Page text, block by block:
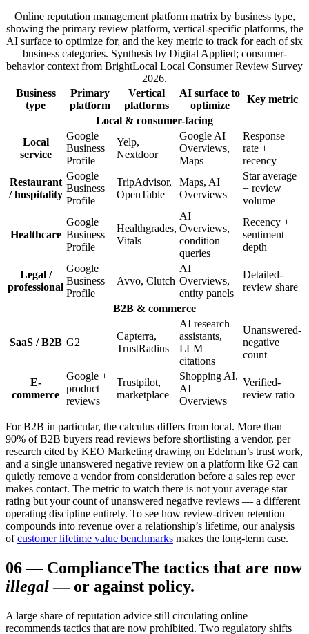
Online reputation management platform matrix by business type,
showing the primary review platform, vertical-specific platforms, the
AI surface to optimize for, and the key metric to track for each of six
business categories. Synthesis by Digital Applied; consumer-
behavior context from BrightLocal Local Consumer Review Survey
2026.
Business
type
Primary
platform
Vertical
platforms
AI surface to
optimize
Key metric
Local & consumer-facing
Local
service
Google
Business
Profile
Yelp,
Nextdoor
Google AI
Overviews,
Maps
Response
rate +
recency
Restaurant
/ hospitality
Google
Business
Profile
TripAdvisor,
OpenTable
Maps, AI
Overviews
Star average
+ review
volume
Healthcare
Google
Business
Profile
Healthgrades,
Vitals
AI
Overviews,
condition
queries
Recency +
sentiment
depth
Legal /
professional
Google
Business
Profile
Avvo, Clutch
AI
Overviews,
entity panels
Detailed-
review share
B2B & commerce
SaaS / B2B G2
Capterra,
TrustRadius
AI research
assistants,
LLM
citations
Unanswered-
negative
count
E-
commerce
Google +
product
reviews
Trustpilot,
marketplace
Shopping AI,
AI
Overviews
Verified-
review ratio
For B2B in particular, the calculus differs from local. More than
90% of B2B buyers read reviews before shortlisting a vendor, per
research cited by KEO Marketing drawing on Edelman’s trust work,
and a single unanswered negative review on a platform like G2 can
quietly remove a vendor from consideration before a sales rep ever
makes contact. The metric to watch there is not your average star
rating but your count of unanswered negative reviews — a different
operating discipline entirely. To see how review-driven retention
compounds into revenue over a relationship’s lifetime, our analysis
of customer lifetime value benchmarks makes the long-term case.
06— ComplianceThe tactics that are now
illegal — or against policy.
A large share of reputation advice still circulating online
recommends tactics that are now prohibited. Two regulatory shifts